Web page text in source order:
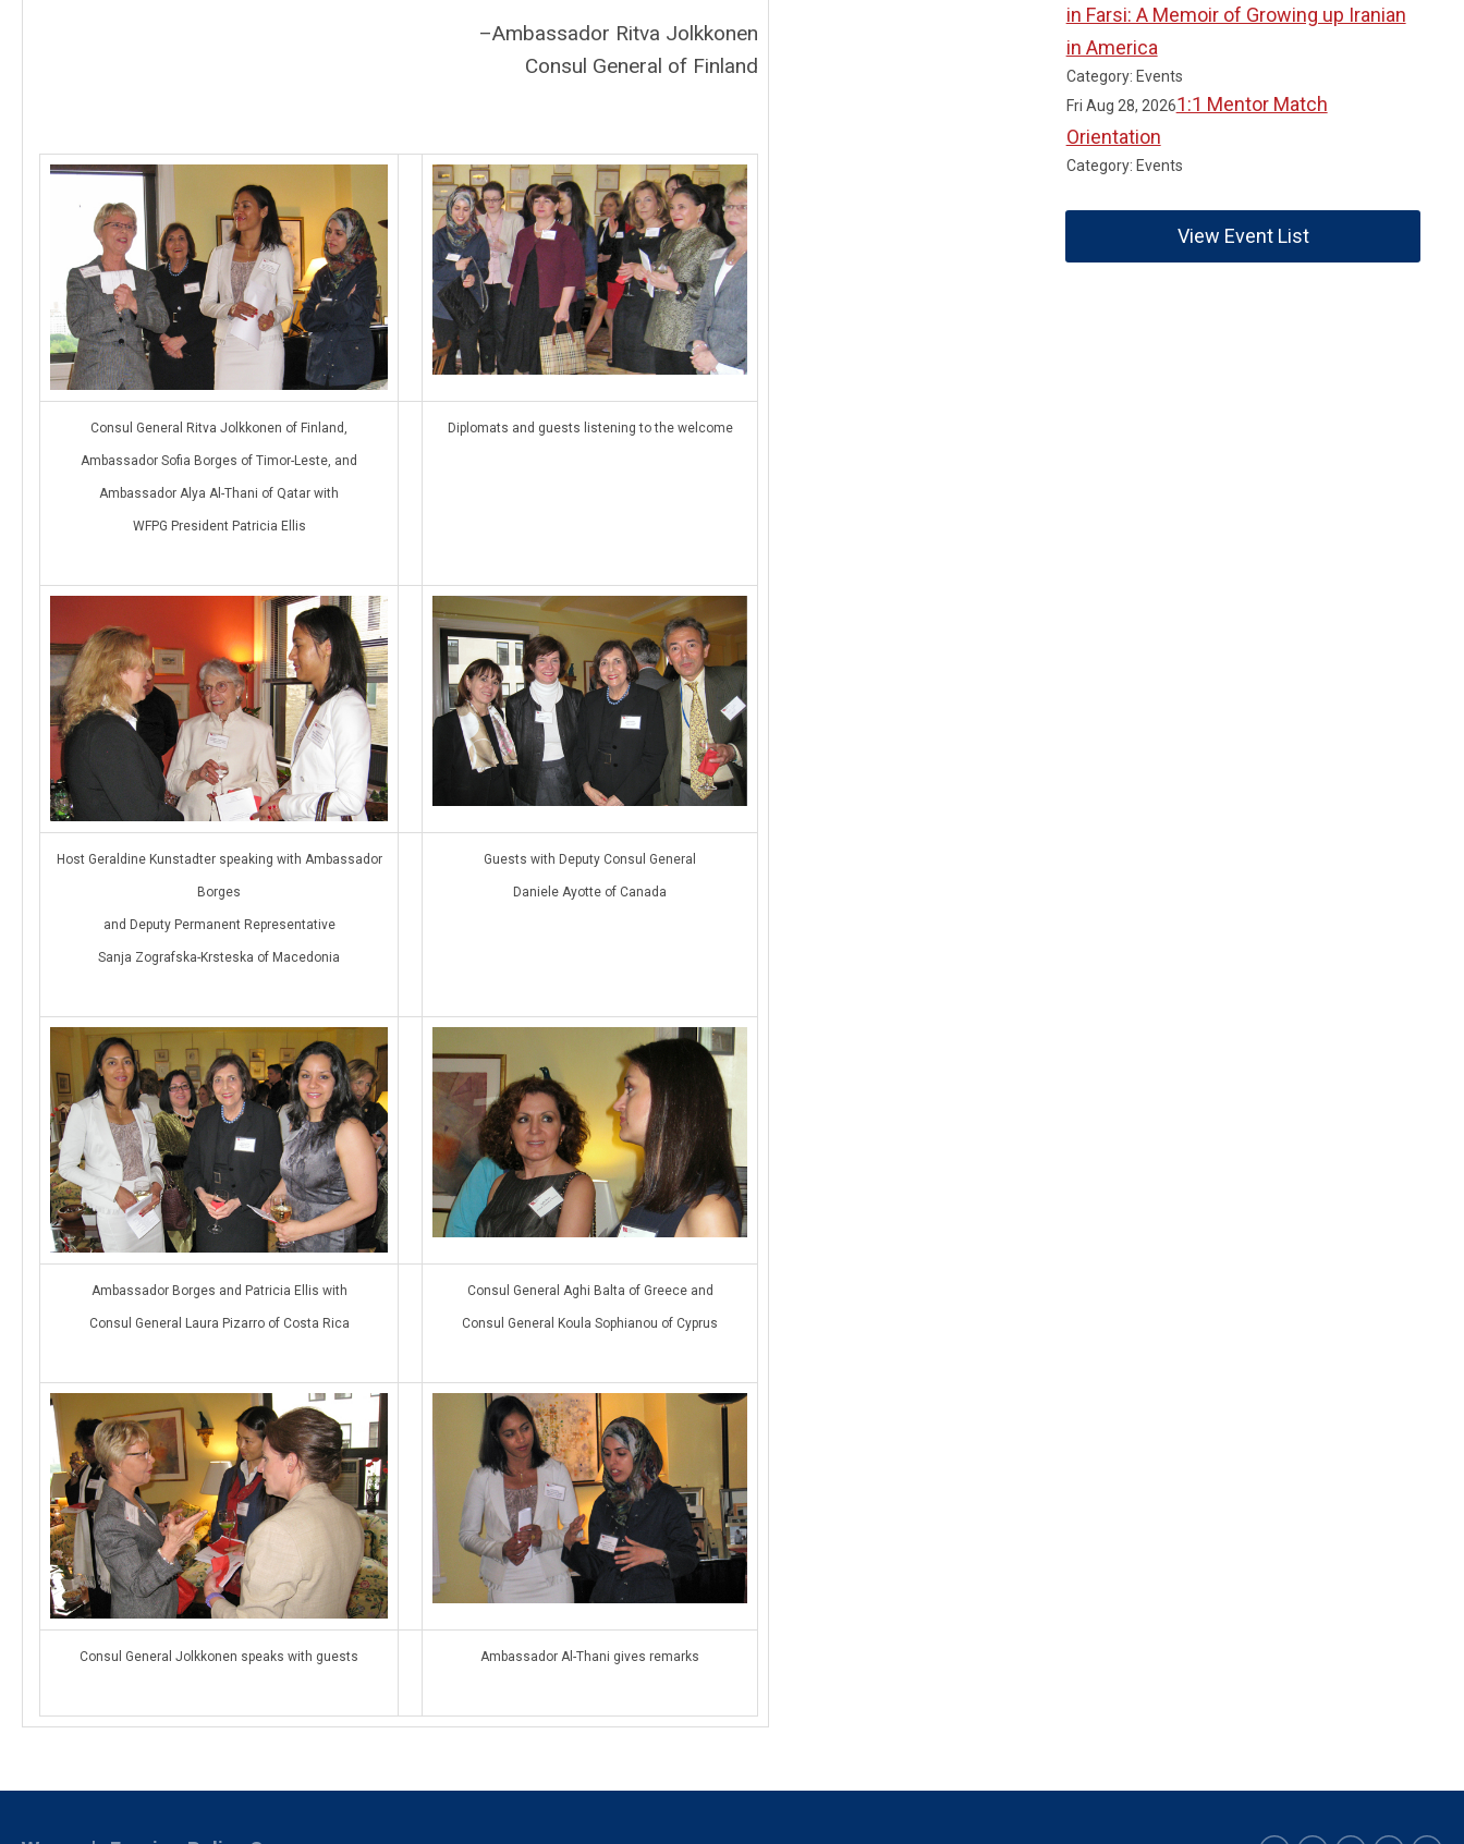
–Ambassador Ritva Jolkkonen
Consul General of Finland
Consul General Ritva Jolkkonen of Finland,
Ambassador Sofia Borges of Timor-Leste, and
Ambassador Alya Al-Thani of Qatar with
WFPG President Patricia Ellis
Diplomats and guests listening to the welcome
Host Geraldine Kunstadter speaking with Ambassador
Borges
and Deputy Permanent Representative
Sanja Zografska-Krsteska of Macedonia
Guests with Deputy Consul General
Daniele Ayotte of Canada
Ambassador Borges and Patricia Ellis with
Consul General Laura Pizarro of Costa Rica
Consul General Aghi Balta of Greece and
Consul General Koula Sophianou of Cyprus
Consul General Jolkkonen speaks with guests Ambassador Al-Thani gives remarks
in Farsi: A Memoir of Growing up Iranian
in America
Category: Events
Fri Aug 28, 20261:1 Mentor Match
Orientation
Category: Events
View Event List